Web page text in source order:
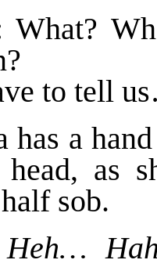
What?
to tell
has a
as
sob.
Heh…